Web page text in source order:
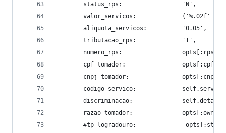
        status_rps:                 'N',
valor_servicos:             ('%.02f' %
        aliquota_servicos:          '0.05',
        tributacao_rps:             'T',
numero_rps:
cpf_tomador:
cnpj_tomador:
codigo_servico:
discriminacao:
razao_tomador:
#tp_logradouro: